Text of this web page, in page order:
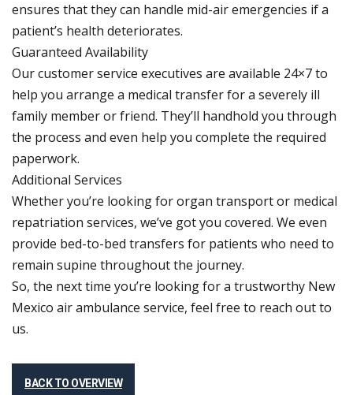
ensures that they can handle mid-air emergencies if a
patient’s health deteriorates.
Guaranteed Availability
Our customer service executives are available 24×7 to
help you arrange a medical transfer for a severely ill
family member or friend. They’ll handhold you through
the process and even help you complete the required
paperwork.
Additional Services
Whether you’re looking for organ transport or medical
repatriation services, we’ve got you covered. We even
provide bed-to-bed transfers for patients who need to
remain supine throughout the journey.
So, the next time you’re looking for a trustworthy New
Mexico air ambulance service, feel free to reach out to
us.
BACK TO OVERVIEW